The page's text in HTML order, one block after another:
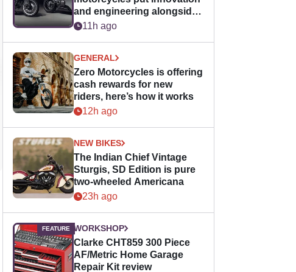
and engineering alongside
horsepower
11h ago
GENERAL
Zero Motorcycles is offering
cash rewards for new
riders, here’s how it works
12h ago
NEW BIKES
The Indian Chief Vintage
Sturgis, SD Edition is pure
two-wheeled Americana
23h ago
WORKSHOP
Clarke CHT859 300 Piece
AF/Metric Home Garage
Repair Kit review